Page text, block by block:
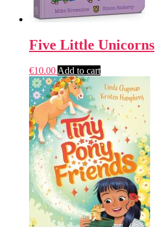
Five Little Unicorns
€10.00 Add to cart